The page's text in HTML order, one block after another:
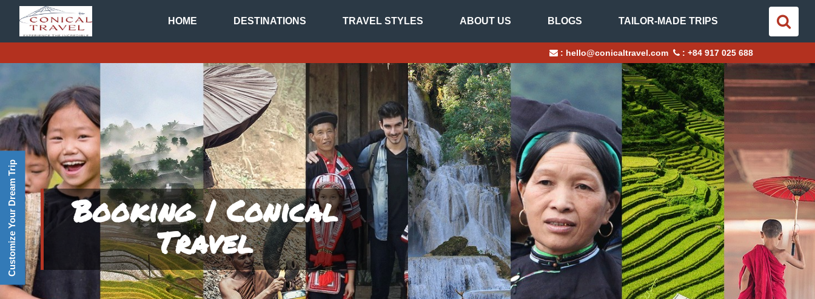
Customize Your Dream Trip
HOME DESTINATIONS TRAVEL STYLES ABOUT US BLOGS TAILOR-MADE TRIPS
: hello@conicaltravel.com : +84 917 025 688
Booking | Conical
Travel